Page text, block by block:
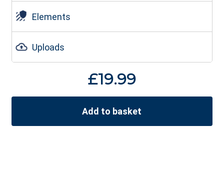
Elements
Uploads
£19.99
Add to basket